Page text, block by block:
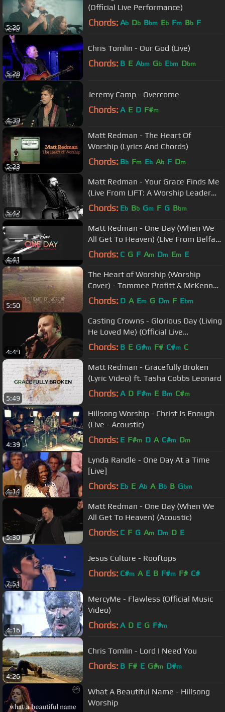
5:26
(Official Live Performance)
Chords: Ab Db Bbm Eb Fm Bb F
5:28
Chris Tomlin - Our God (Live)
Chords: B E Abm Gb Ebm Dbm
4:39
Jeremy Camp - Overcome
Chords: A E D F#m
5:23
Matt Redman - The Heart Of
Worship (Lyrics And Chords)
Chords: Bb Fm Eb Ab F Dm
5:42
Matt Redman - Your Grace Finds Me
(Live From LIFT: A Worship Leader
Collective)
Chords: Eb Bb Gm F G Bbm
4:41
Matt Redman - One Day (When We
All Get To Heaven) (LIve From Belfast
Waterfront)
Chords: C G F Am Dm Em E
5:50
The Heart of Worship (Worship
Cover) - Tommee Profitt & McKenna
Sabin
Chords: D A Em G Dm F Ebm
4:49
Casting Crowns - Glorious Day (Living
He Loved Me) (Official Live
Performance)
Chords: B E G#m F# C#m C
5:49
Matt Redman - Gracefully Broken
(Lyric Video) ft. Tasha Cobbs Leonard
Chords: A D F#m E Bm C#m
4:39
Hillsong Worship - Christ Is Enough
(Live - Acoustic)
Chords: E F#m D A C#m Dm
4:14
Lynda Randle - One Day At a Time
[Live]
Chords: Eb E Ab A Bb B Gbm
5:30
Matt Redman - One Day (When We
All Get To Heaven) (Acoustic)
Chords: C F G Am Dm D E
7:51
Jesus Culture - Rooftops
Chords: C#m A E B F#m F# C#
4:16
MercyMe - Flawless (Official Music
Video)
Chords: A D E G F#m
4:26
Chris Tomlin - Lord I Need You
Chords: B F# E G#m D#m
What A Beautiful Name - Hillsong
Worship